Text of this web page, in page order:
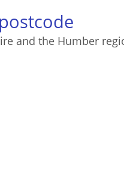
and the Humber